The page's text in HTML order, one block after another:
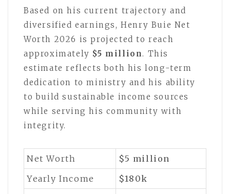
Based on his current trajectory and
diversified earnings, Henry Buie Net
Worth 2026 is projected to reach
approximately $5 million. This
estimate reflects both his long-term
dedication to ministry and his ability
to build sustainable income sources
while serving his community with
integrity.
Net Worth $5 million
Yearly Income
$180k